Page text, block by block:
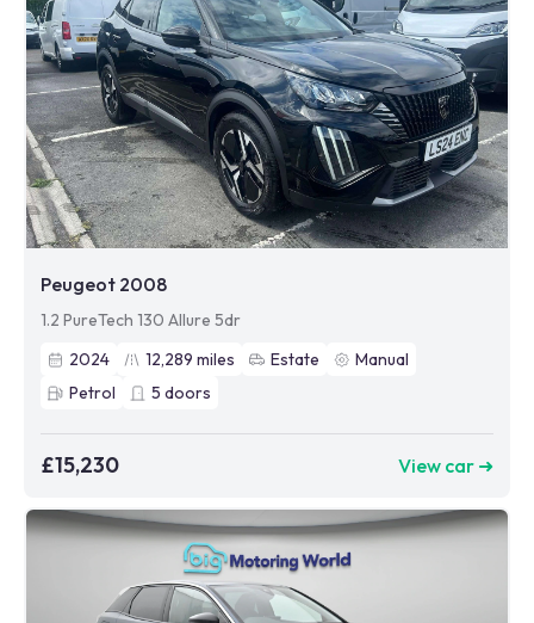
Peugeot 2008
1.2 PureTech 130 Allure 5dr
2024
12,289 miles Estate
Manual
Petrol
5 doors
£15,230 View car ➜